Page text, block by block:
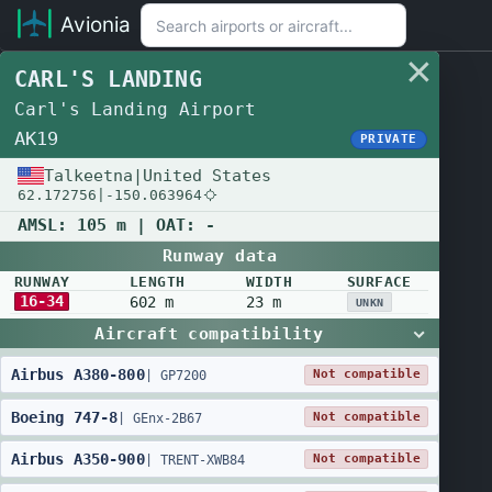
Avionia
CARL'S LANDING
Carl's Landing Airport
AK19 PRIVATE
Talkeetna | United States
62.172756 -150.063964
AMSL: 105 m | OAT:
-
Runway data
RUNWAY LENGTH WIDTH SURFACE
16-34 602 m 23 m UNKN
Aircraft compatibility
Airbus A380-800| GP7200 Not compatible
Boeing 747-8 |GEnx-2B67 Not compatible
Airbus A350-900| TRENT-XWB84 Not compatible